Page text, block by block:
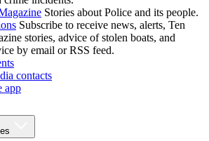
Stories about Police and its people.
Subscribe to receive news, alerts, Ten
stories, advice of stolen boats, and
by email or RSS feed.
contacts
app